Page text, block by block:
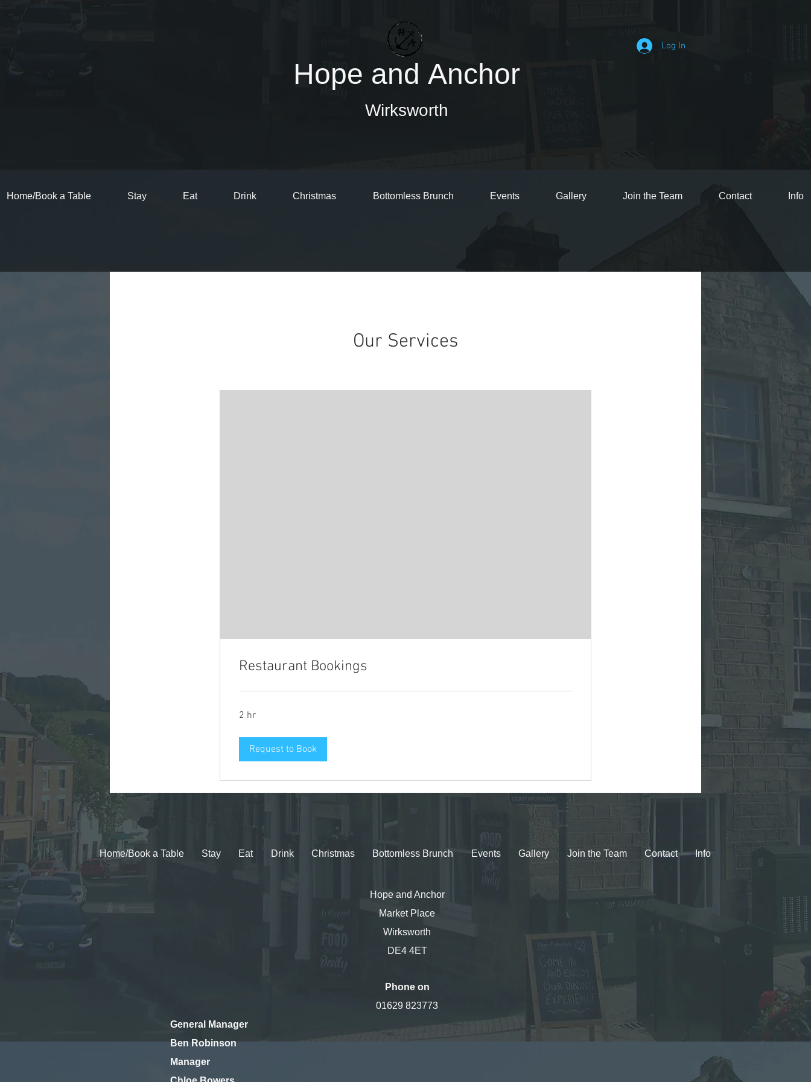
Hope and Anchor
Wirksworth
Home/Book a Table Stay Eat Drink Christmas Bottomless Brunch Events Gallery Join the Team Contact Info
Log In
Our Services
Restaurant Bookings
2 hr
Request to Book
Home/Book a Table Stay Eat Drink Christmas Bottomless Brunch Events Gallery Join the Team Contact Info
Hope and Anchor
Market Place
Wirksworth
DE4 4ET
Phone on
01629 823773
General Manager
Ben Robinson
Manager